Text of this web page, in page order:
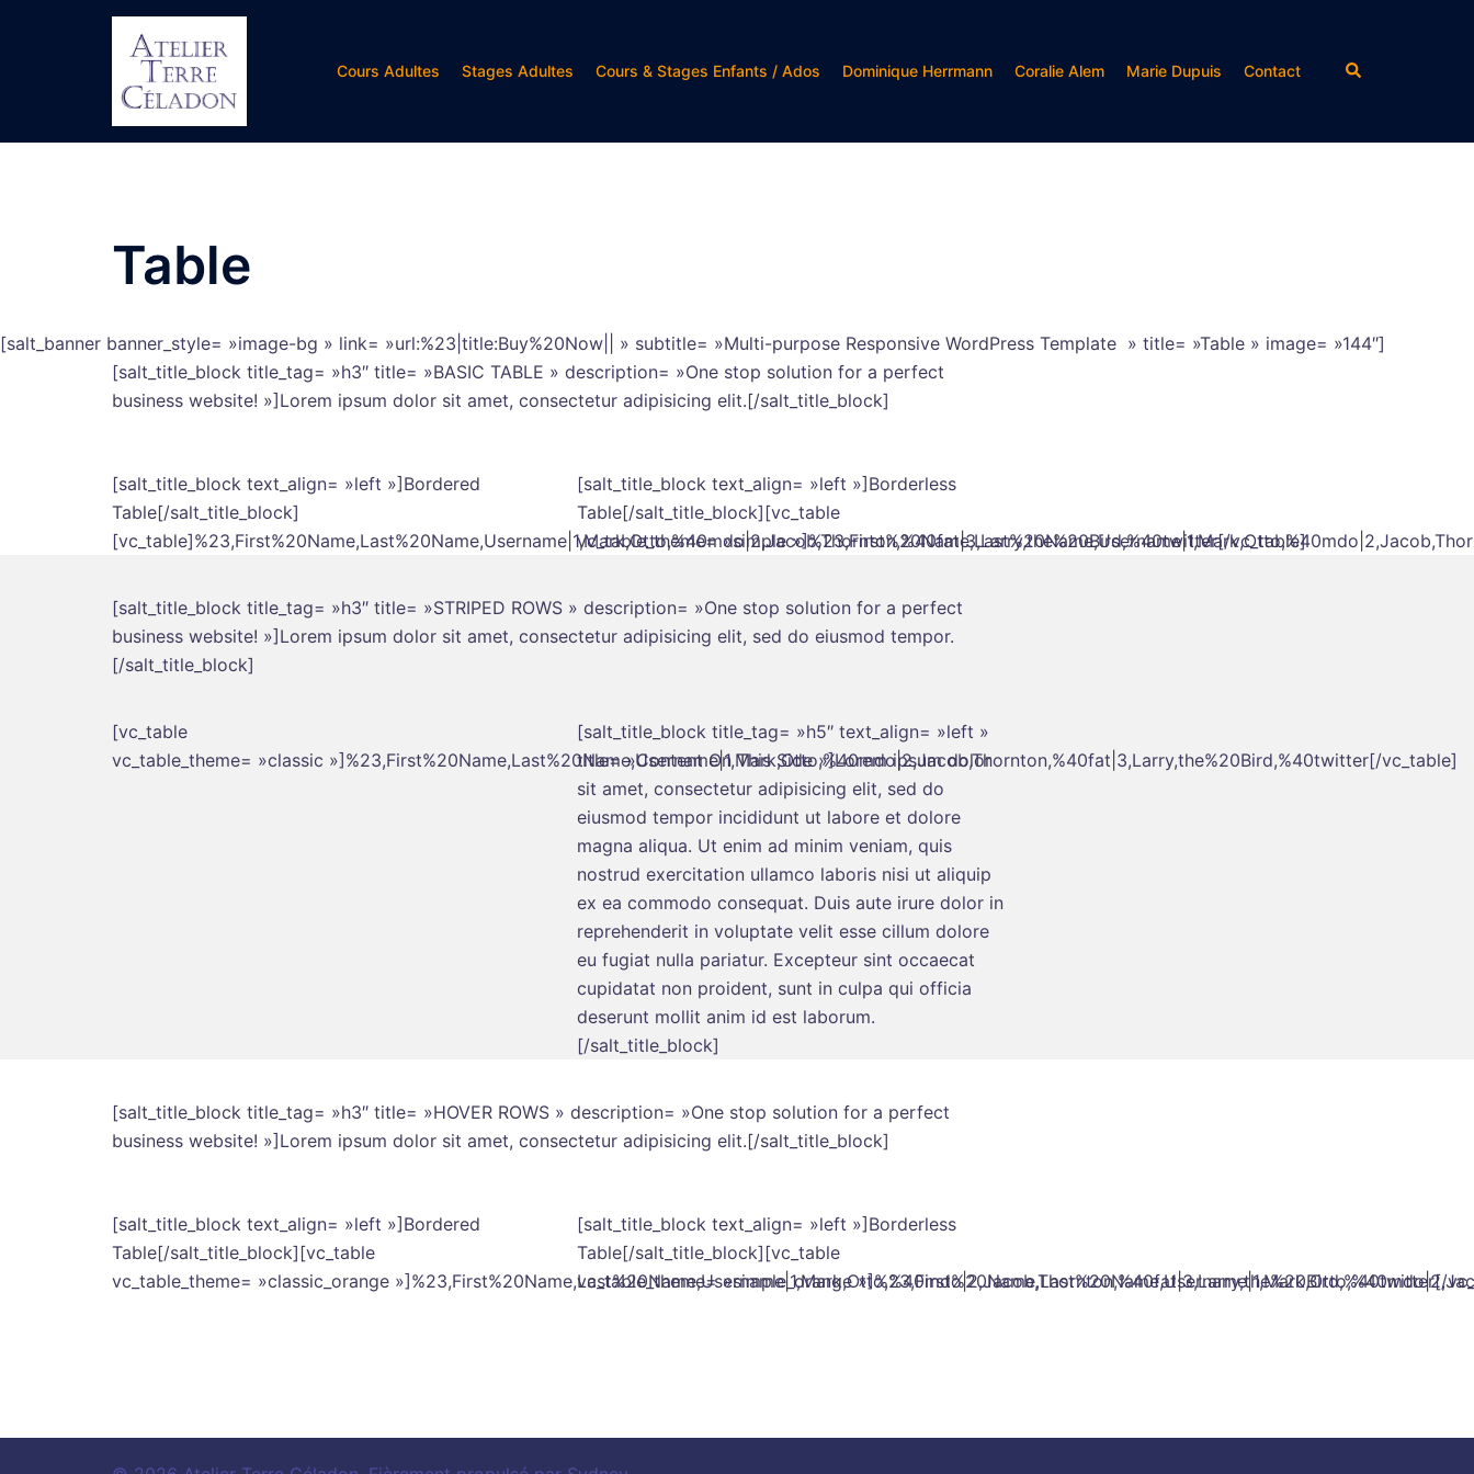
Cours Adultes Stages Adultes Cours & Stages Enfants / Ados Dominique Herrmann Coralie Alem Marie Dupuis Contact Rechercher
Table
[salt_banner banner_style= »image-bg » link= »url:%23|title:Buy%20Now|| » subtitle= »Multi-purpose Responsive WordPress Template » title= »Table » image= »144″]
[salt_title_block title_tag= »h3″ title= »BASIC TABLE » description= »One stop solution for a perfect
business website! »]Lorem ipsum dolor sit amet, consectetur adipisicing elit.[/salt_title_block]
[salt_title_block text_align= »left »]Bordered
Table[/salt_title_block]
[vc_table]%23,First%20Name,Last%20Name,Username|1,Mark,Otto,%40mdo|2,Jacob,Thornton,%40fat|3,Larry,the%20Bird,%40twitter[/vc_table]
[salt_title_block text_align= »left »]Borderless
Table[/salt_title_block][vc_table
vc_table_theme= »simple
[salt_title_block title_tag= »h3″ title= »STRIPED ROWS » description= »One stop solution for a perfect
business website! »]Lorem ipsum dolor sit amet, consectetur adipisicing elit, sed do eiusmod tempor.
[/salt_title_block]
[vc_table
vc_table_theme= »classic »]%23,First%20Name,Last%20Name,Username|1,Mark,Otto,%40mdo|2,Jacob,Thornton,%40fat|3,Larry,the%20Bird,%40twitter[/vc_table]
[salt_title_block title_tag= »h5″ text_align= »left »
title= »Content On This Side »]Lorem ipsum dolor
sit amet, consectetur adipisicing elit, sed do
eiusmod tempor incididunt ut labore et dolore
magna aliqua. Ut enim ad minim veniam, quis
nostrud exercitation ullamco laboris nisi ut aliquip
ex ea commodo consequat. Duis aute irure dolor in
reprehenderit in voluptate velit esse cillum dolore
eu fugiat nulla pariatur. Excepteur sint occaecat
cupidatat non proident, sunt in culpa qui officia
deserunt mollit anim id est laborum.
[/salt_title_block]
[salt_title_block title_tag= »h3″ title= »HOVER ROWS » description= »One stop solution for a perfect
business website! »]Lorem ipsum dolor sit amet, consectetur adipisicing elit.[/salt_title_block]
[salt_title_block text_align= »left »]Bordered
Table[/salt_title_block][vc_table
vc_table_theme= »classic_orange »]%23,First%20Name,Last%20Name,Username|1,Mark,Otto,%40mdo|2,Jacob,Thornton,%40fat|3,Larry,the%20Bird,%40twitter[/
[salt_title_block text_align= »left »]Borderless
Table[/salt_title_block][vc_table
vc_table_theme= »simple_orange